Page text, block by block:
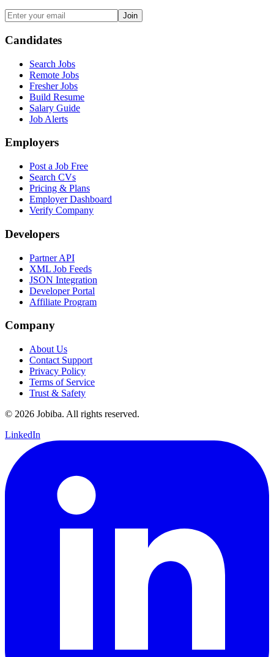
Join
Candidates
Search Jobs
Remote Jobs
Fresher Jobs
Build Resume
Salary Guide
Job Alerts
Employers
Post a Job Free
Search CVs
Pricing & Plans
Employer Dashboard
Verify Company
Developers
Partner API
XML Job Feeds
JSON Integration
Developer Portal
Affiliate Program
Company
About Us
Contact Support
Privacy Policy
Terms of Service
Trust & Safety
© 2026 Jobiba. All rights reserved.
LinkedIn